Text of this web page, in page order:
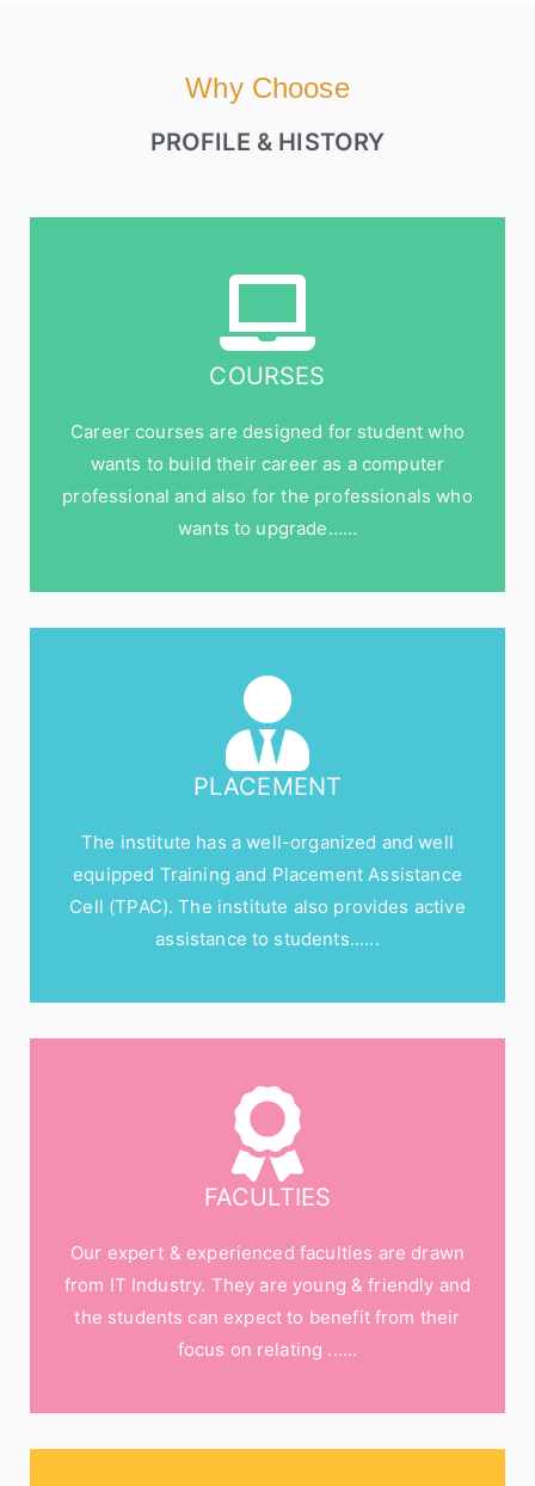
Why Choose
PROFILE & HISTORY
COURSES
Career courses are designed for student who
wants to build their career as a computer
professional and also for the professionals who
wants to upgrade……
PLACEMENT
The institute has a well-organized and well
equipped Training and Placement Assistance
Cell (TPAC). The institute also provides active
assistance to students......
FACULTIES
Our expert & experienced faculties are drawn
from IT Industry. They are young & friendly and
the students can expect to benefit from their
focus on relating ......